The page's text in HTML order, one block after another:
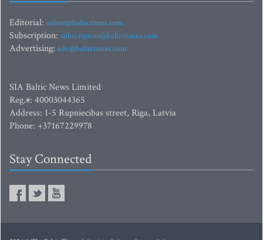
Editorial: editor@baltictimes.com
Subscription: subscription@baltictimes.com
Advertising: adv@baltictimes.com
SIA Baltic News Limited
Reg.#: 40003044365
Address: 1-5 Rupniecibas street, Riga, Latvia
Phone: +37167229978
Stay Connected